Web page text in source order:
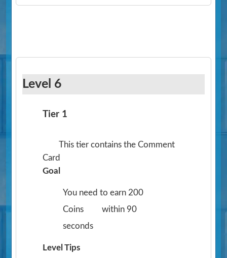
Level 6
Tier 1
This tier contains the Comment
Card
Goal
You need to earn 200
Coins
within 90
seconds
Level Tips